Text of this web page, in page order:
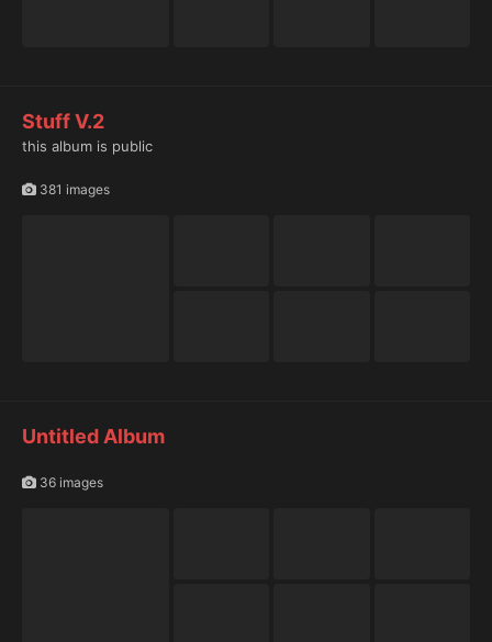
Stuff V.2
this album is public
381 images
Untitled Album
36 images